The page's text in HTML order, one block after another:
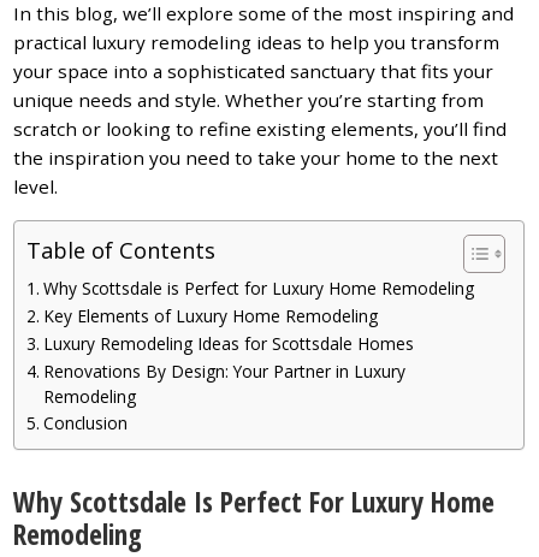
In this blog, we’ll explore some of the most inspiring and
practical luxury remodeling ideas to help you transform
your space into a sophisticated sanctuary that fits your
unique needs and style. Whether you’re starting from
scratch or looking to refine existing elements, you’ll find
the inspiration you need to take your home to the next
level.
Table of Contents
Why Scottsdale is Perfect for Luxury Home Remodeling
Key Elements of Luxury Home Remodeling
Luxury Remodeling Ideas for Scottsdale Homes
Renovations By Design: Your Partner in Luxury
Remodeling
Conclusion
Why Scottsdale Is Perfect For Luxury Home
Remodeling